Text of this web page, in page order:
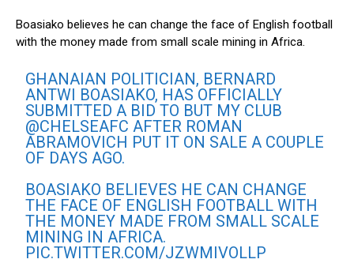
Boasiako believes he can change the face of English football
with the money made from small scale mining in Africa.
GHANAIAN POLITICIAN, BERNARD
ANTWI BOASIAKO, HAS OFFICIALLY
SUBMITTED A BID TO BUT MY CLUB
@CHELSEAFC AFTER ROMAN
ABRAMOVICH PUT IT ON SALE A COUPLE
OF DAYS AGO.
BOASIAKO BELIEVES HE CAN CHANGE
THE FACE OF ENGLISH FOOTBALL WITH
THE MONEY MADE FROM SMALL SCALE
MINING IN AFRICA.
PIC.TWITTER.COM/JZWMIVOLLP